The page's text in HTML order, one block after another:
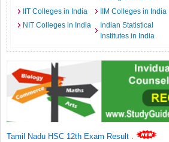
IIT Colleges in India
IIM Colleges in India
NIT Colleges in India
Indian Statistical
Institutes in India
Tamil Nadu HSC 12th Exam Result .